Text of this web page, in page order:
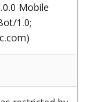
Mobile
1.0;